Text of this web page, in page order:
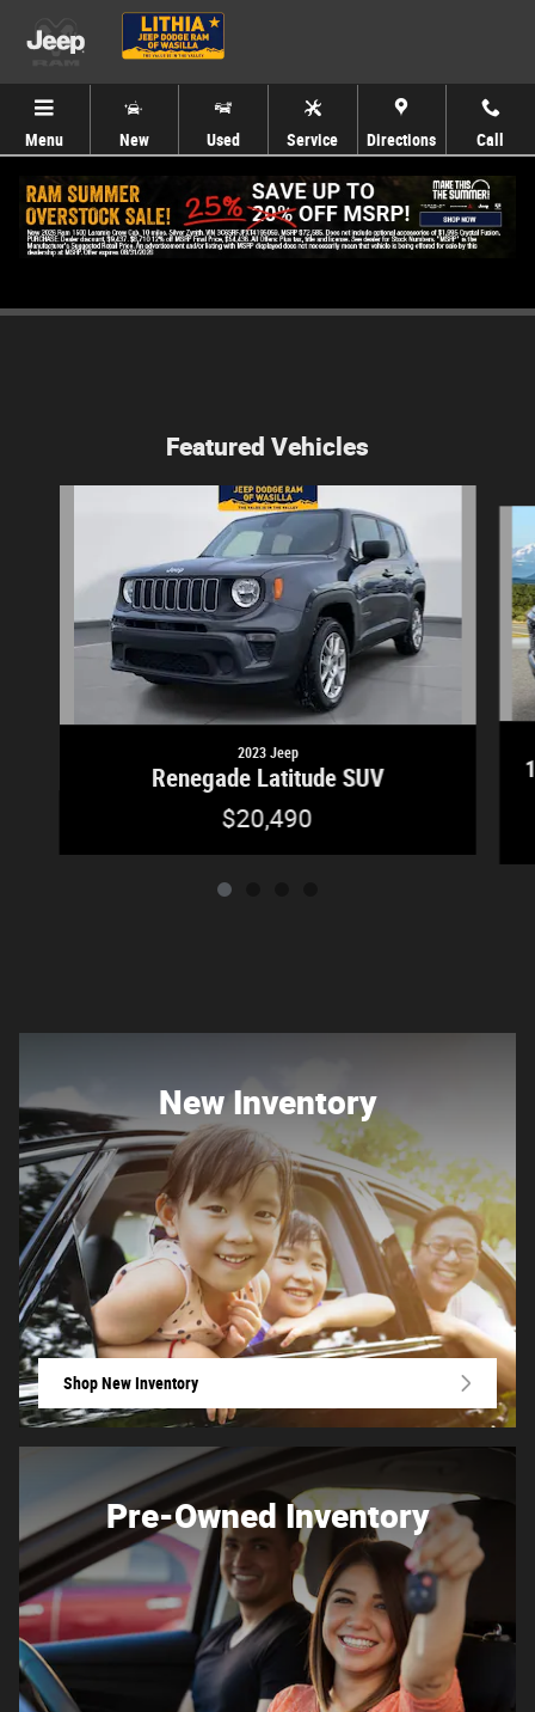
Skip to main content
Menu New Used Service Directions Call
Featured Vehicles
2023 Jeep
Renegade Latitude SUV
$20,490
New Inventory
Shop New Inventory
Pre-Owned Inventory